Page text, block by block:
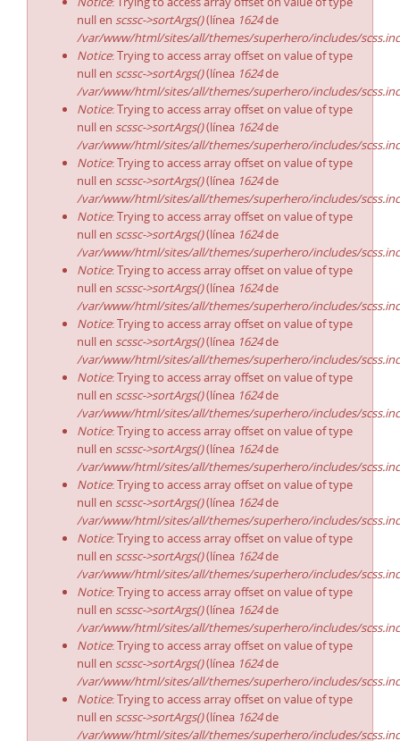
null en scssc->sortArgs()(línea 1624de
/var/www/html/sites/all/themes/superhero/includes/
Notice: Trying to access array offset on value of type
null en scssc->sortArgs()(línea 1624de
/var/www/html/sites/all/themes/superhero/includes/
Notice: Trying to access array offset on value of type
null en scssc->sortArgs()(línea 1624de
/var/www/html/sites/all/themes/superhero/includes/
Notice: Trying to access array offset on value of type
null en scssc->sortArgs()(línea 1624de
/var/www/html/sites/all/themes/superhero/includes/
Notice: Trying to access array offset on value of type
null en scssc->sortArgs()(línea 1624de
/var/www/html/sites/all/themes/superhero/includes/
Notice: Trying to access array offset on value of type
null en scssc->sortArgs()(línea 1624de
/var/www/html/sites/all/themes/superhero/includes/
Notice: Trying to access array offset on value of type
null en scssc->sortArgs()(línea 1624de
/var/www/html/sites/all/themes/superhero/includes/
Notice: Trying to access array offset on value of type
null en scssc->sortArgs()(línea 1624de
/var/www/html/sites/all/themes/superhero/includes/
Notice: Trying to access array offset on value of type
null en scssc->sortArgs()(línea 1624de
/var/www/html/sites/all/themes/superhero/includes/
Notice: Trying to access array offset on value of type
null en scssc->sortArgs()(línea 1624de
/var/www/html/sites/all/themes/superhero/includes/
Notice: Trying to access array offset on value of type
null en scssc->sortArgs()(línea 1624de
/var/www/html/sites/all/themes/superhero/includes/
Notice: Trying to access array offset on value of type
null en scssc->sortArgs()(línea 1624de
/var/www/html/sites/all/themes/superhero/includes/
Notice: Trying to access array offset on value of type
null en scssc->sortArgs()(línea 1624de
/var/www/html/sites/all/themes/superhero/includes/
Notice: Trying to access array offset on value of type
null en scssc->sortArgs()(línea 1624de
/var/www/html/sites/all/themes/superhero/includes/